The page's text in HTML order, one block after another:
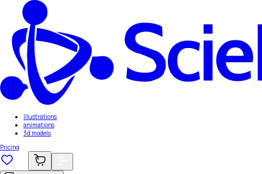
Illustrations
animations
3d models
Pricing